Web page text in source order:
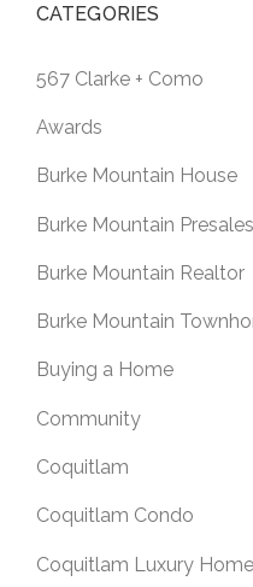
CATEGORIES
567 Clarke + Como
Awards
Burke Mountain House
Burke Mountain Presales
Burke Mountain Realtor
Burke Mountain
Buying a Home
Community
Coquitlam
Coquitlam Condo
Coquitlam Luxury